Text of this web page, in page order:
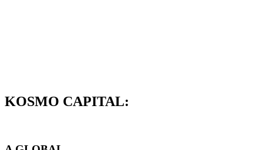
KOSMO CAPITAL: